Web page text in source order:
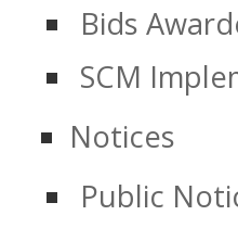
Bids
SCM
Notices
Public